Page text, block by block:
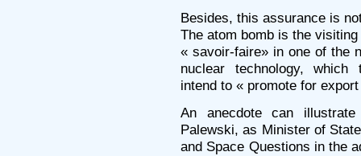
Besides, this assurance is
The atom bomb is the
« savoir-faire» in one of the
nuclear technology,
intend to « promote for
An anecdote can
Palewski, as Minister of
and Space Questions in the